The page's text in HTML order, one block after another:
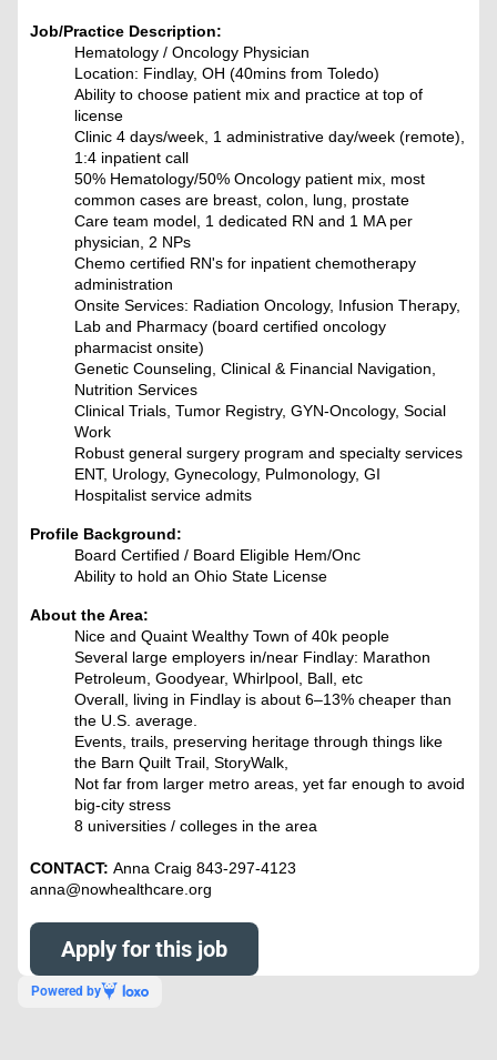
Job/Practice Description:
Hematology / Oncology Physician
Location: Findlay, OH (40mins from Toledo)
Ability to choose patient mix and practice at top of
license
Clinic 4 days/week, 1 administrative day/week (remote),
1:4 inpatient call
50% Hematology/50% Oncology patient mix, most
common cases are breast, colon, lung, prostate
Care team model, 1 dedicated RN and 1 MA per
physician, 2 NPs
Chemo certified RN's for inpatient chemotherapy
administration
Onsite Services: Radiation Oncology, Infusion Therapy,
Lab and Pharmacy (board certified oncology
pharmacist onsite)
Genetic Counseling, Clinical & Financial Navigation,
Nutrition Services
Clinical Trials, Tumor Registry, GYN-Oncology, Social
Work
Robust general surgery program and specialty services
ENT, Urology, Gynecology, Pulmonology, GI
Hospitalist service admits
Profile Background:
Board Certified / Board Eligible Hem/Onc
Ability to hold an Ohio State License
About the Area:
Nice and Quaint Wealthy Town of 40k people
Several large employers in/near Findlay: Marathon
Petroleum, Goodyear, Whirlpool, Ball, etc
Overall, living in Findlay is about 6–13% cheaper than
the U.S. average.
Events, trails, preserving heritage through things like
the Barn Quilt Trail, StoryWalk,
Not far from larger metro areas, yet far enough to avoid
big-city stress
8 universities / colleges in the area
CONTACT:Anna Craig 843-297-4123
anna@nowhealthcare.org
Apply for this job
Powered by